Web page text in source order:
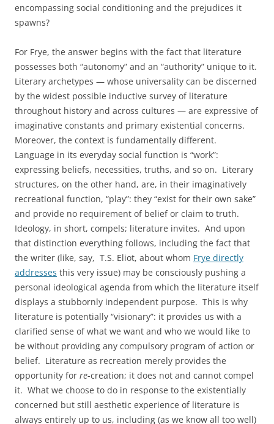
encompassing social conditioning and the prejudices it
spawns?
For Frye, the answer begins with the fact that literature
possesses both “autonomy” and an “authority” unique to it.
Literary archetypes — whose universality can be discerned
by the widest possible inductive survey of literature
throughout history and across cultures — are expressive of
imaginative constants and primary existential concerns.
Moreover, the context is fundamentally different.
Language in its everyday social function is “work”:
expressing beliefs, necessities, truths, and so on. Literary
structures, on the other hand, are, in their imaginatively
recreational function, “play”: they “exist for their own sake”
and provide no requirement of belief or claim to truth.
Ideology, in short, compels; literature invites. And upon
that distinction everything follows, including the fact that
the writer (like, say, T.S. Eliot, about whom Frye directly
addresses this very issue) may be consciously pushing a
personal ideological agenda from which the literature itself
displays a stubbornly independent purpose. This is why
literature is potentially “visionary”: it provides us with a
clarified sense of what we want and who we would like to
be without providing any compulsory program of action or
belief. Literature as recreation merely provides the
opportunity for re-creation; it does not and cannot compel
it. What we choose to do in response to the existentially
concerned but still aesthetic experience of literature is
always entirely up to us, including (as we know all too well)